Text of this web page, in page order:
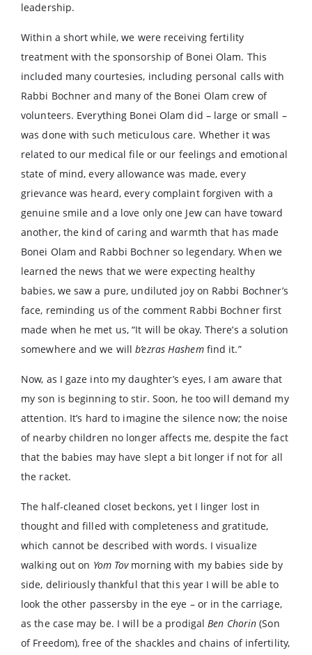
leadership.
Within a short while, we were receiving fertility
treatment with the sponsorship of Bonei Olam. This
included many courtesies, including personal calls with
Rabbi Bochner and many of the Bonei Olam crew of
volunteers. Everything Bonei Olam did – large or small –
was done with such meticulous care. Whether it was
related to our medical file or our feelings and emotional
state of mind, every allowance was made, every
grievance was heard, every complaint forgiven with a
genuine smile and a love only one Jew can have toward
another, the kind of caring and warmth that has made
Bonei Olam and Rabbi Bochner so legendary. When we
learned the news that we were expecting healthy
babies, we saw a pure, undiluted joy on Rabbi Bochner’s
face, reminding us of the comment Rabbi Bochner first
made when he met us, “It will be okay. There’s a solution
somewhere and we willb’ezras Hashemfind it.”
Now, as I gaze into my daughter’s eyes, I am aware that
my son is beginning to stir. Soon, he too will demand my
attention. It’s hard to imagine the silence now; the noise
of nearby children no longer affects me, despite the fact
that the babies may have slept a bit longer if not for all
the racket.
The half-cleaned closet beckons, yet I linger lost in
thought and filled with completeness and gratitude,
which cannot be described with words. I visualize
walking out on Yom Tovmorning with my babies side by
side, deliriously thankful that this year I will be able to
look the other passersby in the eye – or in the carriage,
as the case may be. I will be a prodigalBen Chorin(Son
of Freedom), free of the shackles and chains of infertility,